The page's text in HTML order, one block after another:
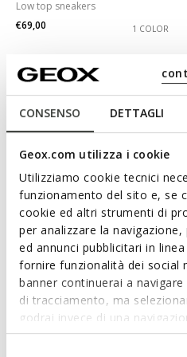
CONSENSO DETTAGLI
Geox.com utilizza i cookie
Utilizziamo cookie tecnici
funzionamento del sito e, se
cookie ed altri strumenti di
per analizzare la
ed annunci pubblicitari in
fornire funzionalità dei social
banner continuerai a
di tracciamento, ma
godrai invece di una
base dei tuoi gusti ed
IMPOSTAZIONI potrai
Low top sneakers
€69,00
1 COLOR
SPECIAL PRICES
DESYA WOMAN
Low top sneakers
€65,00
1 COLOR